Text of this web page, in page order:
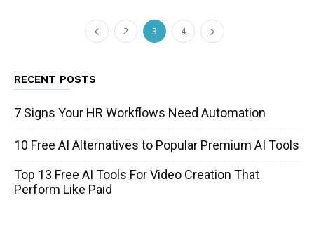
2 3 4
RECENT POSTS
7 Signs Your HR Workflows Need Automation
10 Free AI Alternatives to Popular Premium AI Tools
Top 13 Free AI Tools For Video Creation That
Perform Like Paid